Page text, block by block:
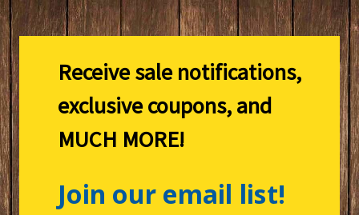
Receive sale notifications,
exclusive coupons, and
MUCH MORE!
Join our email list!